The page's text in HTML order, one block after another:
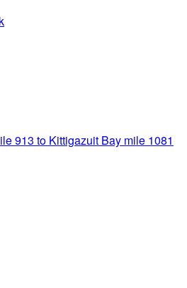
913 to Kittigazuit Bay mile 1081